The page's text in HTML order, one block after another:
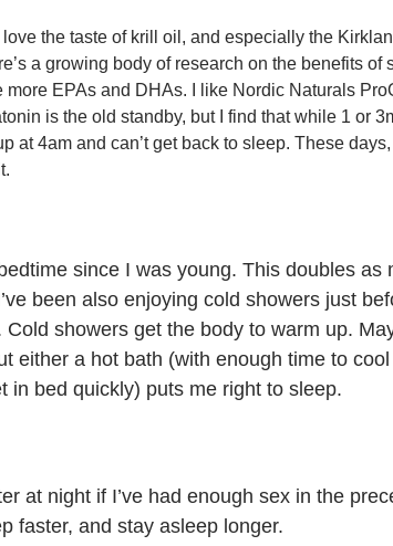
love the taste of krill oil, and especially the
a growing body of research on the benefits
more EPAs and DHAs. I like Nordic Naturals
is the old standby, but I find that while 1 or
at 4am and can’t get back to sleep. These
since I was young. This doubles
been also enjoying cold showers just
Cold showers get the body to warm up.
either a hot bath (with enough time to
in bed quickly) puts me right to sleep.
at night if I’ve had enough sex in the
faster, and stay asleep longer.